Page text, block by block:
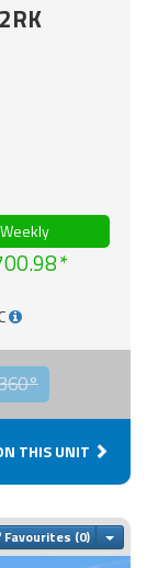
THIS UNIT
Favourites